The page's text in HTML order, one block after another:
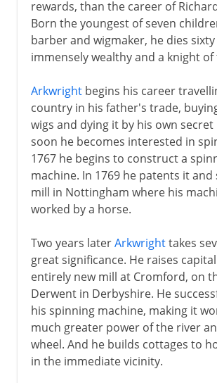
rewards, than the career of
Born the youngest of seven
barber and wigmaker, he dies
immensely wealthy and a knight
Arkwrightbegins his career
country in his father's trade,
wigs and dying it by his own
soon he becomes interested in
1767 he begins to construct a
machine. In 1769 he patents it and
mill in Nottingham where his
worked by a horse.
Two years laterArkwrighttakes
great significance. He raises
entirely new mill at Cromford, on
Derwent in Derbyshire. He
his spinning machine, making it
much greater power of the river
wheel. And he builds cottages to
in the immediate vicinity.